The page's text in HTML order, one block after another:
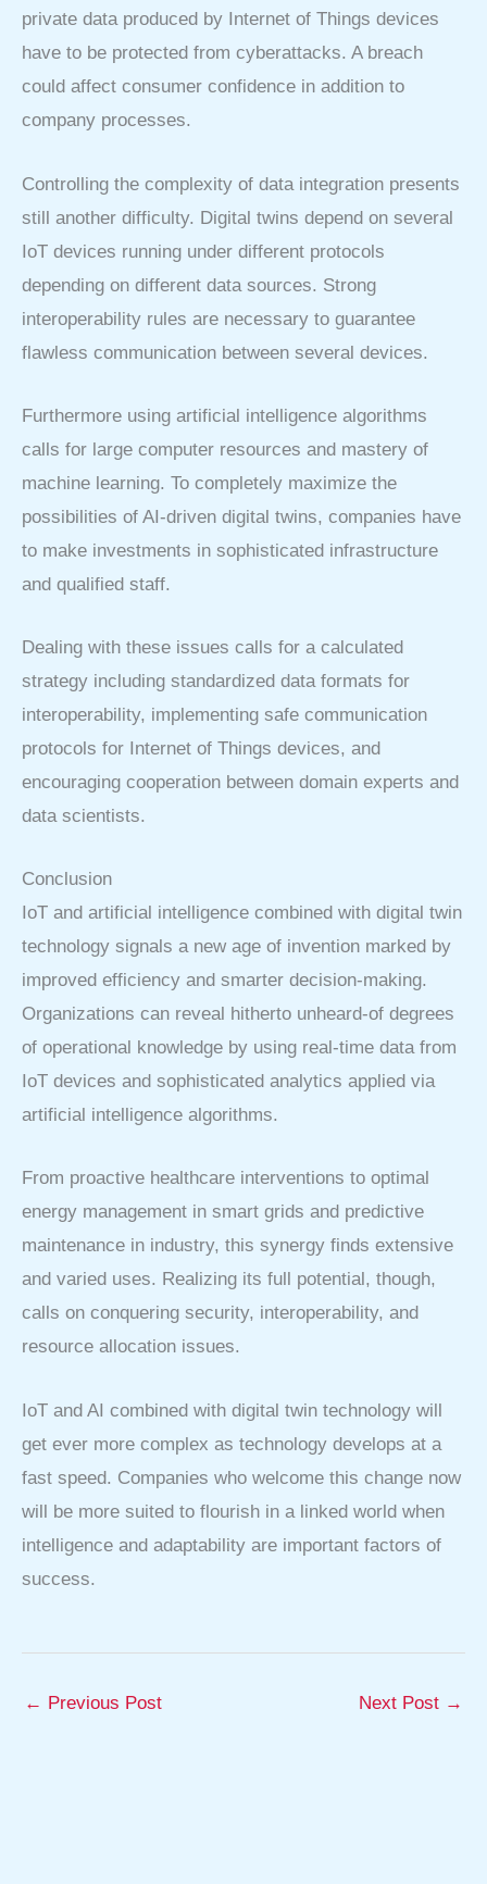
private data produced by Internet of Things devices
have to be protected from cyberattacks. A breach
could affect consumer confidence in addition to
company processes.
Controlling the complexity of data integration presents
still another difficulty. Digital twins depend on several
IoT devices running under different protocols
depending on different data sources. Strong
interoperability rules are necessary to guarantee
flawless communication between several devices.
Furthermore using artificial intelligence algorithms
calls for large computer resources and mastery of
machine learning. To completely maximize the
possibilities of AI-driven digital twins, companies have
to make investments in sophisticated infrastructure
and qualified staff.
Dealing with these issues calls for a calculated
strategy including standardized data formats for
interoperability, implementing safe communication
protocols for Internet of Things devices, and
encouraging cooperation between domain experts and
data scientists.
Conclusion
IoT and artificial intelligence combined with digital twin
technology signals a new age of invention marked by
improved efficiency and smarter decision-making.
Organizations can reveal hitherto unheard-of degrees
of operational knowledge by using real-time data from
IoT devices and sophisticated analytics applied via
artificial intelligence algorithms.
From proactive healthcare interventions to optimal
energy management in smart grids and predictive
maintenance in industry, this synergy finds extensive
and varied uses. Realizing its full potential, though,
calls on conquering security, interoperability, and
resource allocation issues.
IoT and AI combined with digital twin technology will
get ever more complex as technology develops at a
fast speed. Companies who welcome this change now
will be more suited to flourish in a linked world when
intelligence and adaptability are important factors of
success.
← Previous Post Next Post →